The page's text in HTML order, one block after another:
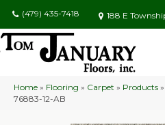
(479) 435-7418 188 E
Home » Flooring » Carpet » Products »
76883-12-AB